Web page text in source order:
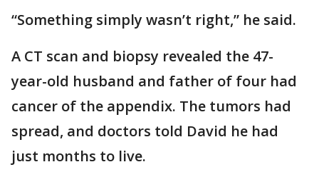
“Something simply wasn’t right,” he said.
A CT scan and biopsy revealed the 47-
year-old husband and father of four had
cancer of the appendix. The tumors had
spread, and doctors told David he had
just months to live.